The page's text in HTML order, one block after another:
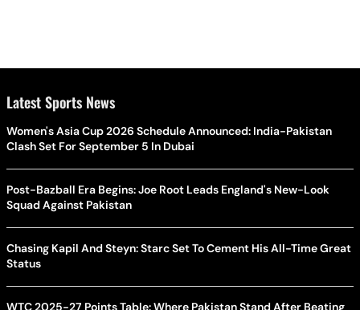
Latest Sports News
Women's Asia Cup 2026 Schedule Announced: India-Pakistan
Clash Set For September 5 In Dubai
Post-Bazball Era Begins: Joe Root Leads England's New-Look
Squad Against Pakistan
Chasing Kapil And Steyn: Starc Set To Cement His All-Time Great
Status